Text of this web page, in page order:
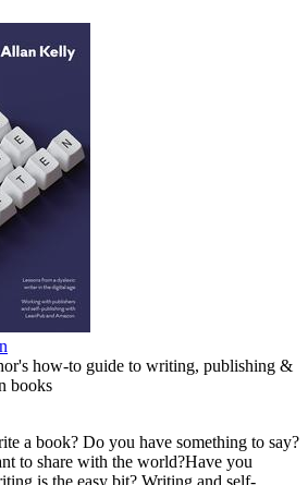
how-to guide to writing, publishing &
books
a book? Do you have something to say?
to share with the world?Have you